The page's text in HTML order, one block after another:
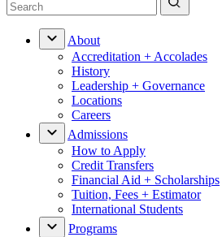
About
Accreditation + Accolades
History
Leadership + Governance
Locations
Careers
Admissions
How to Apply
Credit Transfers
Financial Aid + Scholarships
Tuition, Fees + Estimator
International Students
Programs